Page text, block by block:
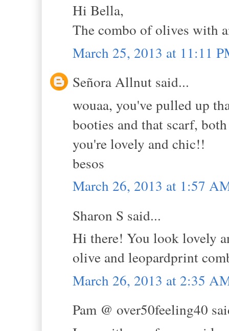
Hi Bella,
The combo of olives with
March 25, 2013 at 11:11
Señora Allnut said...
wouaa, you've pulled up
booties and that scarf,
you're lovely and chic!!
besos
March 26, 2013 at 1:57
Sharon S said...
Hi there! You look lovely
olive and leopardprint
March 26, 2013 at 2:35
Pam @ over50feeling40